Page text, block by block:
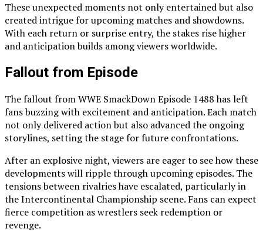
These unexpected moments not only entertained but also
created intrigue for upcoming matches and showdowns.
With each return or surprise entry, the stakes rise higher
and anticipation builds among viewers worldwide.
Fallout from Episode
The fallout from WWE SmackDown Episode 1488 has left
fans buzzing with excitement and anticipation. Each match
not only delivered action but also advanced the ongoing
storylines, setting the stage for future confrontations.
After an explosive night, viewers are eager to see how these
developments will ripple through upcoming episodes. The
tensions between rivalries have escalated, particularly in
the Intercontinental Championship scene. Fans can expect
fierce competition as wrestlers seek redemption or
revenge.